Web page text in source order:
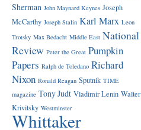
Sherman John Maynard Keynes Joseph
McCarthy Joseph Stalin Karl Marx Leon
Trotsky Max Bedacht Middle East National
Review Peter the Great Pumpkin
Papers Ralph de Toledano Richard
Nixon Ronald Reagan Sputnik TIME
magazine Tony Judt Vladimir Lenin Walter
Krivitsky Westminster
Whittaker